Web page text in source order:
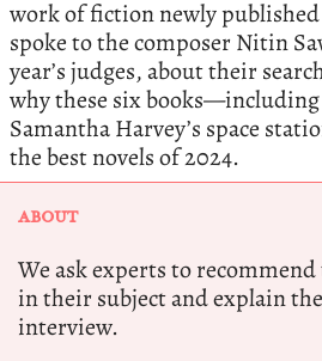
work of fiction newly
spoke to the composer Nitin
year’s judges, about their
why these six
Samantha Harvey’s space
the best novels of 2024.
ABOUT
We ask experts to
in their subject and explain
interview.